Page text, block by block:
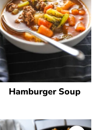
Hamburger Soup